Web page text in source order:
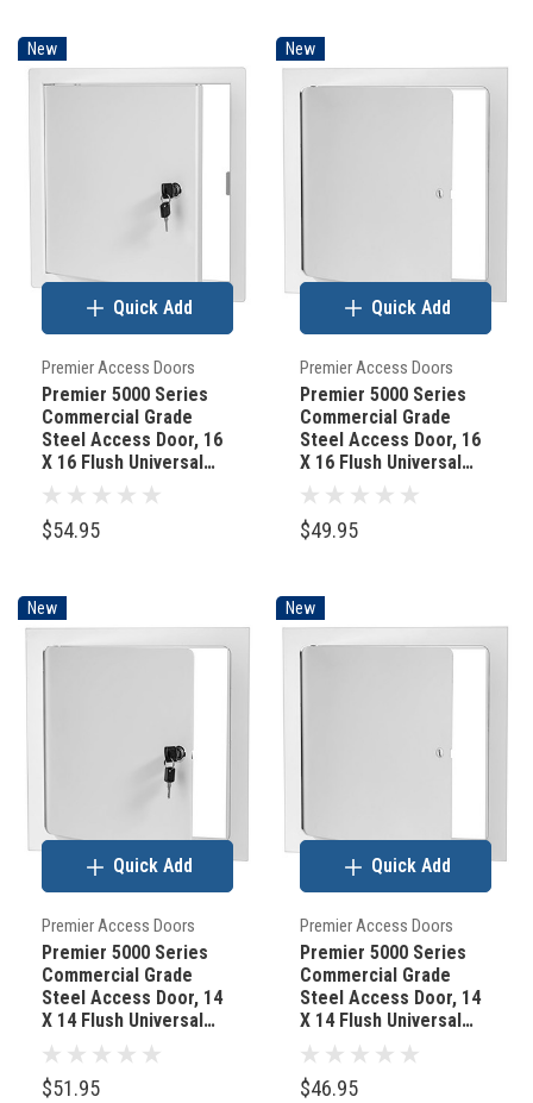
New
Premier Access Doors
Premier 5000 Series
Commercial Grade
Steel Access Door, 16
X 16 Flush Universal
Mount, White (Keyed
Cylinder Latch)
$54.95
Quick Add
New
Premier Access Doors
Premier 5000 Series
Commercial Grade
Steel Access Door, 16
X 16 Flush Universal
Mount, White
(Screwdriver Latch)
$49.95
Quick Add
New
Premier Access Doors
Premier 5000 Series
Commercial Grade
Steel Access Door, 14
X 14 Flush Universal
Mount, White (Keyed
Cylinder Latch)
$51.95
Quick Add
New
Premier Access Doors
Premier 5000 Series
Commercial Grade
Steel Access Door, 14
X 14 Flush Universal
Mount, White
(Screwdriver Latch)
$46.95
Quick Add